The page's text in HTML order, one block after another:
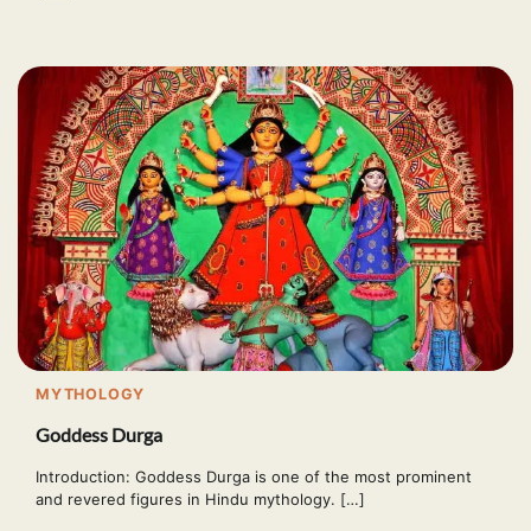
MYTHOLOGY
Goddess Durga
Introduction: Goddess Durga is one of the most prominent
and revered figures in Hindu mythology. […]